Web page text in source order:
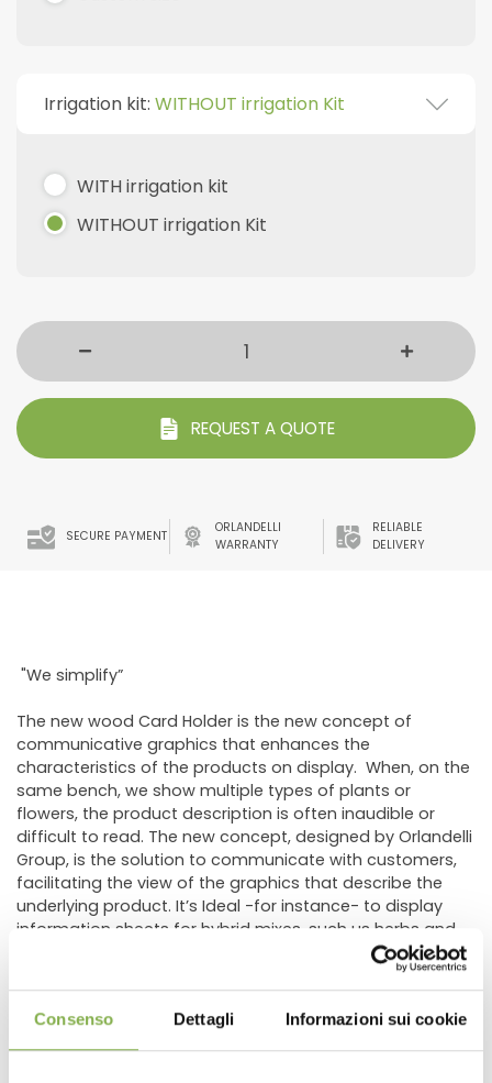
Consenso Dettagli Informazioni sui cookie
Irrigation kit: WITHOUT irrigation Kit
WITH irrigation kit
WITHOUT irrigation Kit
REQUEST A QUOTE
SECURE PAYMENT
ORLANDELLI
WARRANTY
RELIABLE
DELIVERY
"We simplify”
The new wood Card Holder is the new concept of
communicative graphics that enhances the
characteristics of the products on display. When, on the
same bench, we show multiple types of plants or
flowers, the product description is often inaudible or
difficult to read. The new concept, designed by Orlandelli
Group, is the solution to communicate with customers,
facilitating the view of the graphics that describe the
underlying product. It’s Ideal -for instance- to display
information sheets for hybrid mixes, such us herbs and
vegetables. In fact, the new holder was created to cover
the need of the most important grower of vegetable